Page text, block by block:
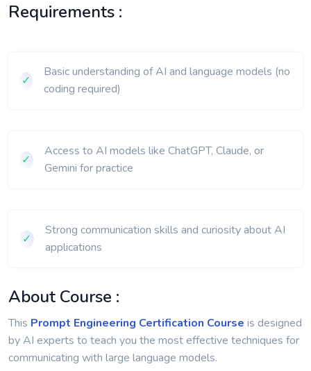
Module 5: Tools, Frameworks & Automation (Week
Module 6: Ethics, Safety & Best Practices (Week 6)
Requirements :
✓
Basic understanding of AI and language models (no
coding required)
✓
Access to AI models like ChatGPT, Claude, or
Gemini for practice
✓
Strong communication skills and curiosity about AI
applications
About Course :
This Prompt Engineering Certification Course is designed
by AI experts to teach you the most effective techniques for
communicating with large language models.